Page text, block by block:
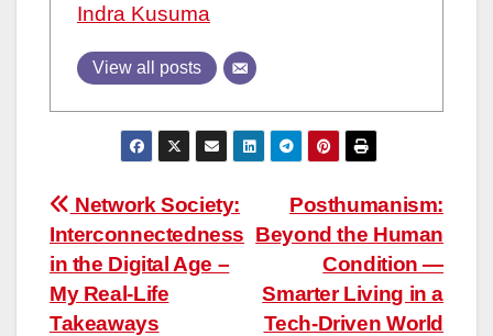
Indra Kusuma
View all posts
Post
navigation
Posthumanism:
Beyond the Human
Condition —
Smarter Living in a
Tech-Driven World
Network Society:
Interconnectedness
in the Digital Age –
My Real-Life
Takeaways